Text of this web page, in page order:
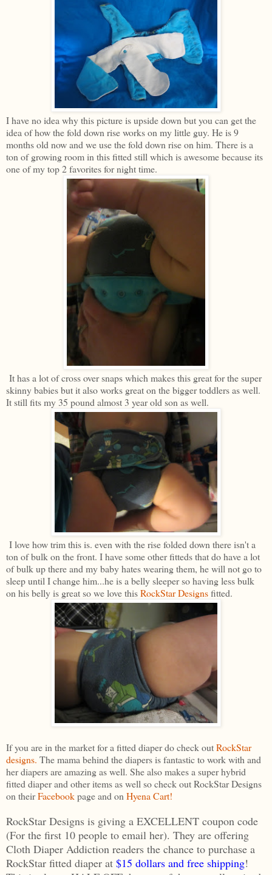
I have no idea why this picture is upside down but you can get the
idea of how the fold down rise works on my little guy. He is 9
months old now and we use the fold down rise on him. There is a
ton of growing room in this fitted still which is awesome because its
one of my top 2 favorites for night time.
It has a lot of cross over snaps which makes this great for the super
skinny babies but it also works great on the bigger toddlers as well.
It still fits my 35 pound almost 3 year old son as well.
I love how trim this is. even with the rise folded down there isn't a
ton of bulk on the front. I have some other fitteds that do have a lot
of bulk up there and my baby hates wearing them, he will not go to
sleep until I change him...he is a belly sleeper so having less bulk
on his belly is great so we love thisRockStar Designsfitted.
If you are in the market for a fitted diaper do check outRockStar
designs. The mama behind the diapers is fantastic to work with and
her diapers are amazing as well. She also makes a super hybrid
fitted diaper and other items as well so check out RockStar Designs
on theirFacebookpage and on Hyena Cart!
RockStar Designs is giving a EXCELLENT coupon code
(For the first 10 people to email her). They are offering
Cloth Diaper Addiction readers the chance to purchase a
RockStar fitted diaper at $15 dollars and free shipping!